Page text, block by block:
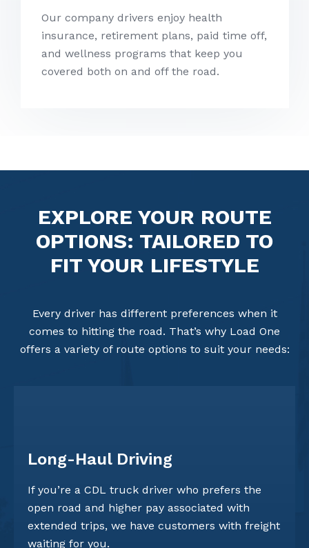
Our company drivers enjoy health
insurance, retirement plans, paid time off,
and wellness programs that keep you
covered both on and off the road.
EXPLORE YOUR ROUTE
OPTIONS: TAILORED TO
FIT YOUR LIFESTYLE
Every driver has different preferences when it
comes to hitting the road. That’s why Load One
offers a variety of route options to suit your needs:
Long-Haul Driving
If you’re a CDL truck driver who prefers the
open road and higher pay associated with
extended trips, we have customers with freight
waiting for you.